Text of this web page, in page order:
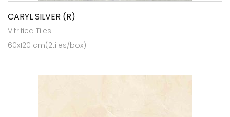
CARYL SILVER (R)
Vitrified Tiles
60x120 cm(2tiles/box)